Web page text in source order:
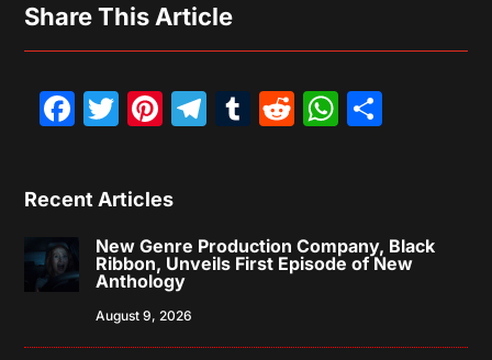
Share This Article
Facebook
Twitter
Pinterest
Telegram
Tumblr
Reddit
Recent Articles
New Genre Production Company, Black
Ribbon, Unveils First Episode of New
Anthology
August 9, 2026